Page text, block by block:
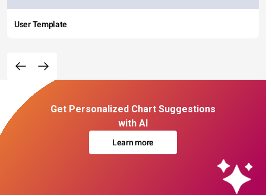
User Template
Get Personalized Chart Suggestions
with AI
Learn more